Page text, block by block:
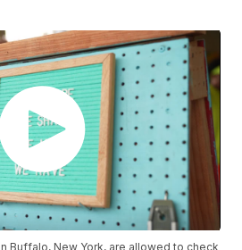
Buffalo, New York, are allowed to check